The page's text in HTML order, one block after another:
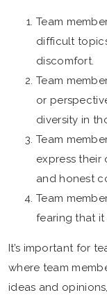
Team
difficult
discomfort.
Team
or
diversity in
Team
express
and honest
Team
fearing that
It’s important for
where team
ideas and